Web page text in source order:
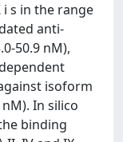
s in the range
anti-
50.9 nM),
isoform
In silico
binding